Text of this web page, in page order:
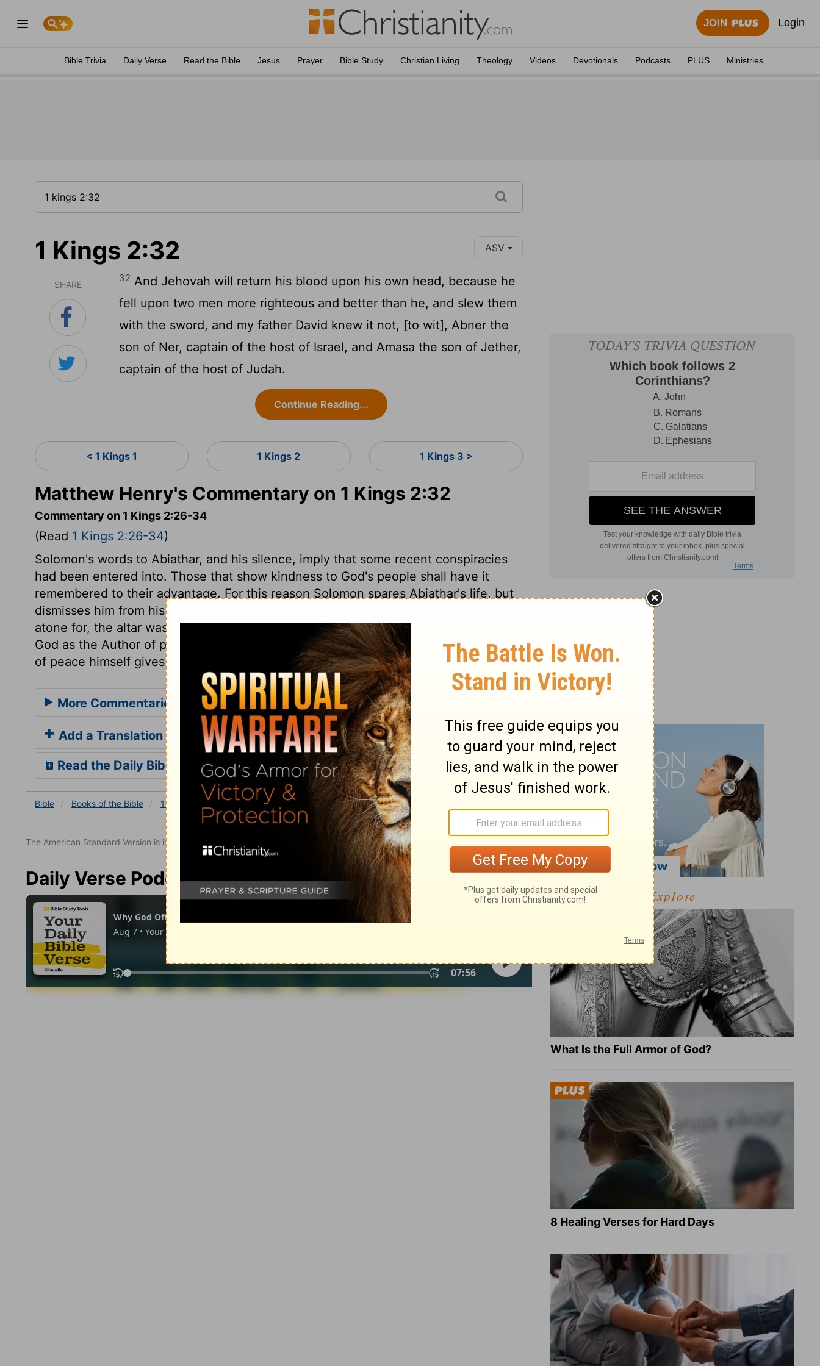
JOIN Login
Bible Trivia Daily Verse Read the Bible Jesus Prayer Bible Study Christian Living Theology Videos Devotionals Podcasts PLUS Ministries
1 Kings 2:32 ASV
SHARE
32 And Jehovah will return his blood upon his own head, because he
fell upon two men more righteous and better than he, and slew them
with the sword, and my father David knew it not, [to wit], Abner the
son of Ner, captain of the host of Israel, and Amasa the son of Jether,
captain of the host of Judah.
Continue Reading...
< 1 Kings 1 1 Kings 2 1 Kings 3 >
Matthew Henry's Commentary on 1 Kings 2:32
Commentary on 1 Kings 2:26-34
(Read 1 Kings 2:26-34)
Solomon's words to Abiathar, and his silence, imply that some recent conspiracies
had been entered into. Those that show kindness to God's people shall have it
remembered to their advantage. For this reason Solomon spares Abiathar's life, but
dismisses him from his offices. In case of such sins as the blood of beasts would
atone for, the altar was a refuge, but not in Joab's case. Solomon looks upward to
God as the Author of peace, and forward to eternity as the perfection of it. The Lord
of peace himself gives us that peace which is everlasting.
More Commentaries for 1 Kings 2
Add a Translation
Read the Daily Bible Verse
Bible Books of the Bible 1 Kings 1 Kings 2 1 Kings 2:32
The American Standard Version is in the public domain.
Daily Verse Podcast
Explore
What Is the Full Armor of God?
8 Healing Verses for Hard Days